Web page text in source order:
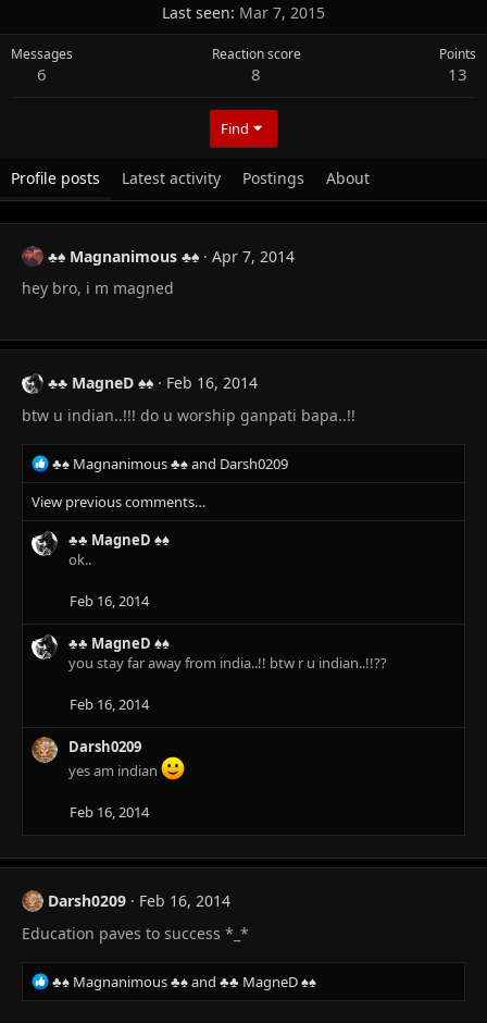
Last seen Mar 7, 2015
Messages
6
Reaction score
8
Points
13
Find
Profile posts Latest activity Postings About
♣♠ Magnanimous ♣♠
Apr 7, 2014
hey bro, i m magned
♣♣ MagneD ♠♠
Feb 16, 2014
btw u indian..!!! do u worship ganpati bapa..!!
R
e
a
c
t
i
s
:
♣♠ Magnanimous ♣♠and Darsh0209
View previous comments…
♣♣ MagneD ♠♠
ok..
Feb 16, 2014
♣♣ MagneD ♠♠
you stay far away from india..!! btw r u indian..!!??
Feb 16, 2014
Darsh0209
yes am indian
Feb 16, 2014
Darsh0209
Feb 16, 2014
Education paves to success *_*
R
e
♣♠ Magnanimous ♣♠and ♣♣ MagneD ♠♠